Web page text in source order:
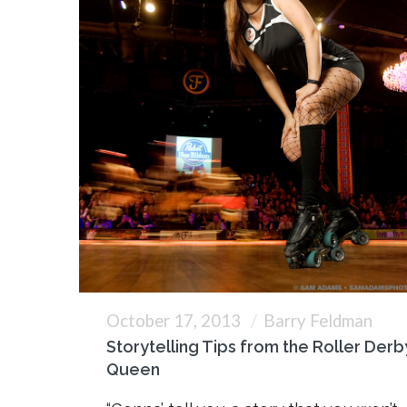
October 17, 2013 Barry Feldman
Storytelling Tips from the Roller
Queen